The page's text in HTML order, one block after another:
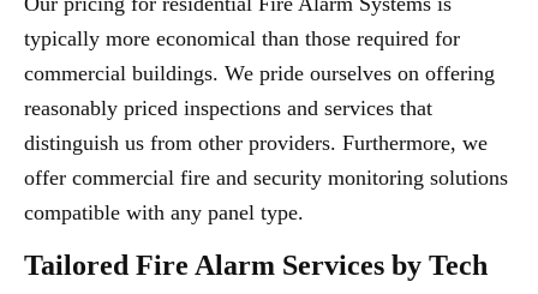
typically more economical than those required for
commercial buildings. We pride ourselves on offering
reasonably priced inspections and services that
distinguish us from other providers. Furthermore, we
offer commercial fire and security monitoring solutions
compatible with any panel type.
Tailored Fire Alarm Services by Tech